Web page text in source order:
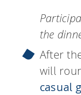
the
After
will
casual